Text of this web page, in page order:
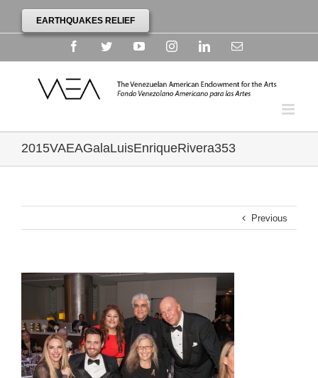
EARTHQUAKES RELIEF
FacebookTwitterYouTubeInstagramLinkedinEmail
2015VAEAGalaLuisEnriqueRivera353
Previous